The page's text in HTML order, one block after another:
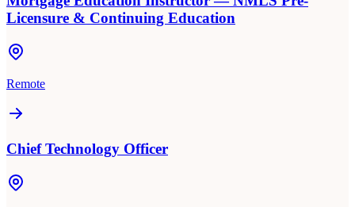
Licensure & Continuing Education
Remote
Chief Technology Officer